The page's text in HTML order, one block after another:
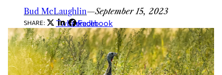
Bud McLaughlin—September 15, 2023
SHARE: Twitter
LinkedIn
Facebook